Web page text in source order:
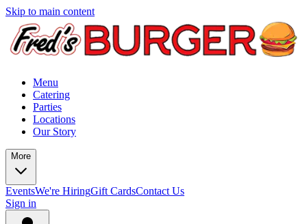
Skip to main content
Menu
Catering
Parties
Locations
Our Story
More
EventsWe're HiringGift CardsContact Us
Sign in